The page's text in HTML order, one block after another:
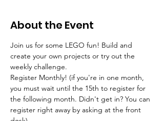
About the Event
Join us for some LEGO fun! Build and
create your own projects or try out the
weekly challenge.
Register Monthly! (if you're in one month,
you must wait until the 15th to register for
the following month. Didn't get in? You can
register right away by asking at the front